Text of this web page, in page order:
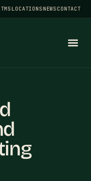
LOCATIONSNEWSCONTACT